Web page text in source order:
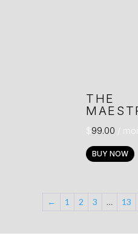
THE
$99.00 /
BUY NOW
← 1 2 3 … 13